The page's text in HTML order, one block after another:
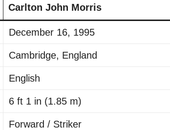
Carlton John Morris
December 16, 1995
Cambridge, England
English
6 ft 1 in (1.85 m)
Forward / Striker